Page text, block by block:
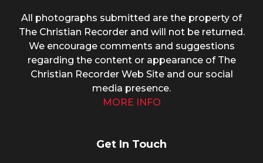
All photographs submitted are the property of
The Christian Recorder and will not be returned.
We encourage comments and suggestions
regarding the content or appearance of The
Christian Recorder Web Site and our social
media presence.
MORE INFO
Get In Touch